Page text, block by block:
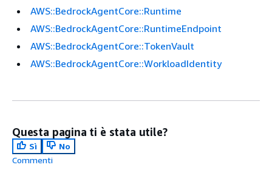
AWS::BedrockAgentCore::Runtime
AWS::BedrockAgentCore::RuntimeEndpoint
AWS::BedrockAgentCore::TokenVault
AWS::BedrockAgentCore::WorkloadIdentity
Questa pagina ti è stata utile?
Sì
No
Commenti